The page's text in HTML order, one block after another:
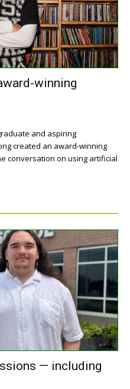
winning
and aspiring
created an award-winning
conversation on using artificial
— including